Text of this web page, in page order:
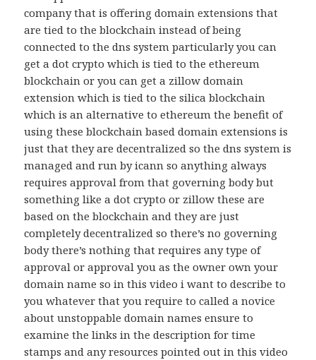
company that is offering domain extensions that
are tied to the blockchain instead of being
connected to the dns system particularly you can
get a dot crypto which is tied to the ethereum
blockchain or you can get a zillow domain
extension which is tied to the silica blockchain
which is an alternative to ethereum the benefit of
using these blockchain based domain extensions is
just that they are decentralized so the dns system is
managed and run by icann so anything always
requires approval from that governing body but
something like a dot crypto or zillow these are
based on the blockchain and they are just
completely decentralized so there’s no governing
body there’s nothing that requires any type of
approval or approval you as the owner own your
domain name so in this video i want to describe to
you whatever that you require to called a novice
about unstoppable domain names ensure to
examine the links in the description for time
stamps and any resources pointed out in this video